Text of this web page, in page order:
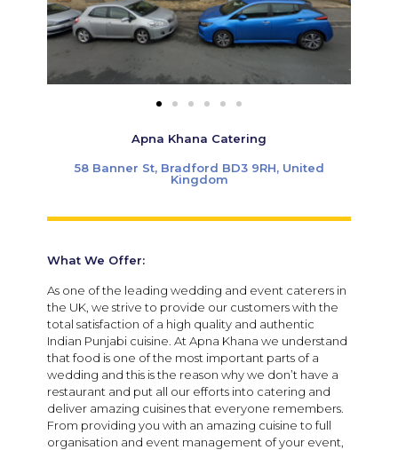
Apna Khana Catering
58 Banner St, Bradford BD3 9RH, United
Kingdom
What We Offer:
As one of the leading wedding and event caterers in
the UK, we strive to provide our customers with the
total satisfaction of a high quality and authentic
Indian Punjabi cuisine. At Apna Khana we understand
that food is one of the most important parts of a
wedding and this is the reason why we don’t have a
restaurant and put all our efforts into catering and
deliver amazing cuisines that everyone remembers.
From providing you with an amazing cuisine to full
organisation and event management of your event,